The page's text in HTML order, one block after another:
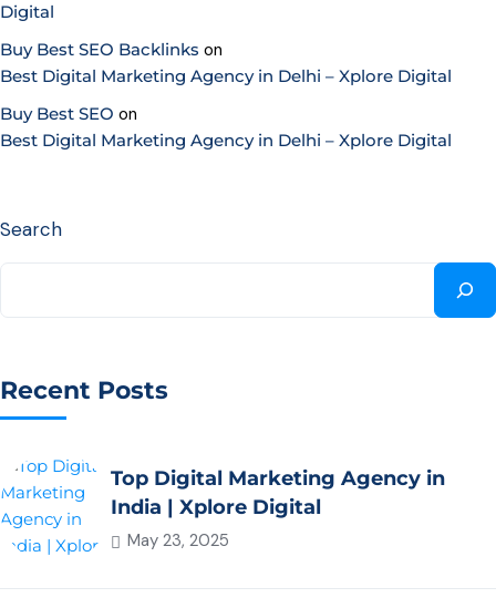
Digital
Buy Best SEO Backlinks on
Best Digital Marketing Agency in Delhi – Xplore Digital
Buy Best SEO on
Best Digital Marketing Agency in Delhi – Xplore Digital
Search
Recent Posts
Top Digital Marketing Agency in
India | Xplore Digital
May 23, 2025